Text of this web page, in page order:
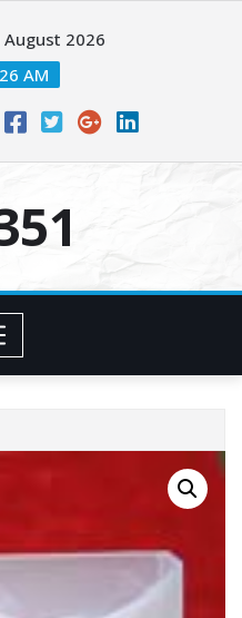
2026
AM